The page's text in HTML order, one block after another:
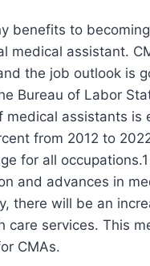
benefits to
medical assistant.
the job outlook is
Bureau of Labor
medical assistants is
from 2012 to
for all
and advances in
there will be an
care services. This
CMAs.